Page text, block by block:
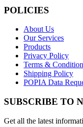
POLICIES
About Us
Our Services
Products
Privacy Policy
Terms &
Shipping Policy
POPIA Data
SUBSCRIBE TO
Get all the latest